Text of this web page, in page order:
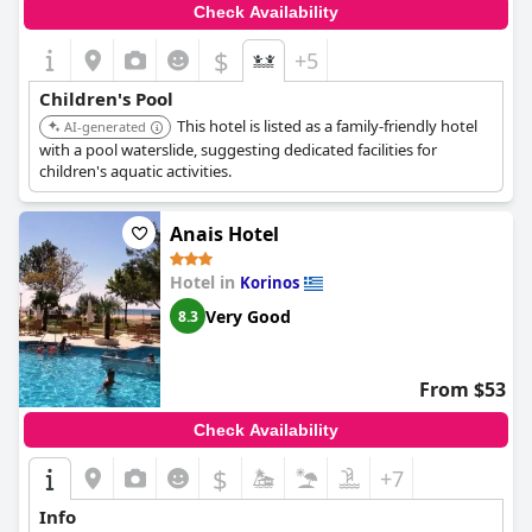
Check Availability
$ +5
Children's Pool
AI-generated
This hotel is listed as a family-friendly hotel
with a pool waterslide, suggesting dedicated facilities for
children's aquatic activities.
Anais Hotel
Hotel in Korinos
8.3 Very Good
From $53
Check Availability
$ +7
Info